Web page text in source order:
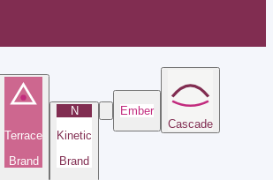
Terrace
Brand
N
Kinetic
Brand
Ember
Cascade